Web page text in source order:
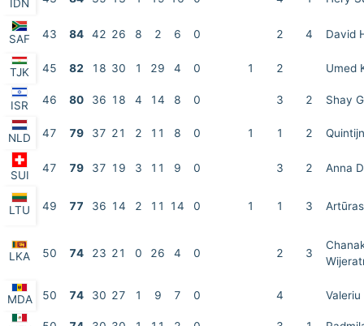
IDN
SAF 43 84 42 26 8 2 6 0 2 4 David
TJK 45 82 18 30 1 29 4 0 1 2 Umed
ISR 46 80 36 18 4 14 8 0 3 2 Shay
NLD 47 79 37 21 2 11 8 0 1 1 2
SUI
47 79 37 19 3 11 9 0 3 2 Anna
LTU 49 77 36 14 2 11 14 0 1 1 3
LKA 50 74 23 21 0 26 4 0 2 3
MDA 50 74 30 27 1 9 7 0 4